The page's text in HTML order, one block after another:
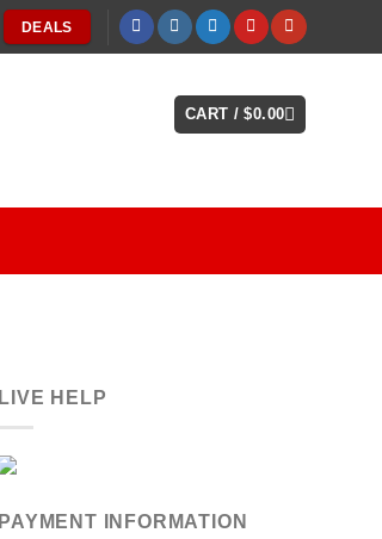
DEALS
CART /$0.00
LIVE HELP
PAYMENT INFORMATION